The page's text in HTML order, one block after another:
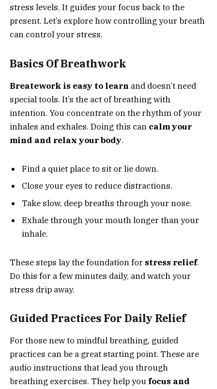
stress levels. It guides your focus back to the
present. Let’s explore how controlling your breath
can control your stress.
Basics Of Breathwork
Breatework is easy to learn and doesn’t need
special tools. It’s the act of breathing with
intention. You concentrate on the rhythm of your
inhales and exhales. Doing this can calm your
mind and relax your body.
Find a quiet place to sit or lie down.
Close your eyes to reduce distractions.
Take slow, deep breaths through your nose.
Exhale through your mouth longer than your
inhale.
These steps lay the foundation for stress relief.
Do this for a few minutes daily, and watch your
stress drip away.
Guided Practices For Daily Relief
For those new to mindful breathing, guided
practices can be a great starting point. These are
audio instructions that lead you through
breathing exercises. They help you focus and